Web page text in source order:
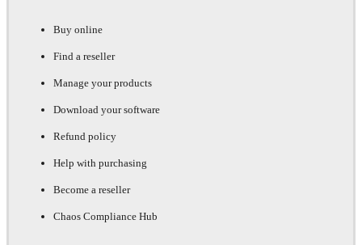
Buy online
Find a reseller
Manage your products
Download your software
Refund policy
Help with purchasing
Become a reseller
Chaos Compliance Hub